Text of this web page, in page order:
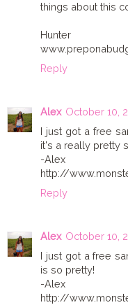
things about this
Hunter
Reply
Alex October 10,
I just got a free
it's a really pretty
-Alex
http://
Reply
Alex October 10,
I just got a free
is so pretty!
-Alex
http://